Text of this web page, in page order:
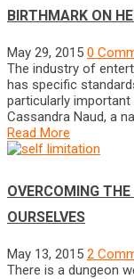
BIRTHMARK ON
May 29, 2015 0
The industry of
has specific
particularly
Cassandra Naud, a
Read More
OVERCOMING
OURSELVES
May 13, 2015 2
There is a dungeon